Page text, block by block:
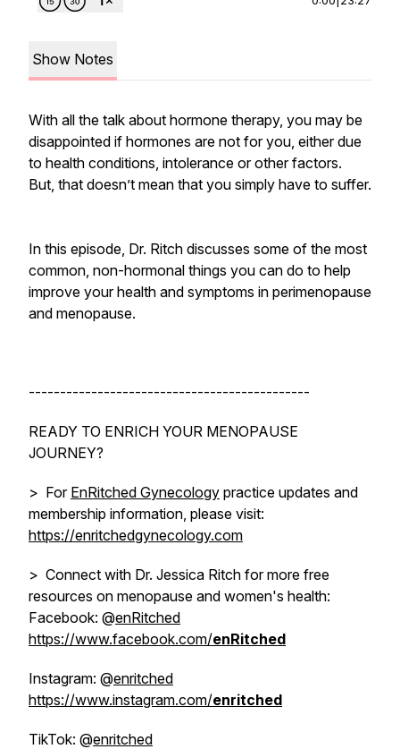
Show Notes
With all the talk about hormone therapy, you may be
disappointed if hormones are not for you, either due
to health conditions, intolerance or other factors.
But, that doesn’t mean that you simply have to suffer.
In this episode, Dr. Ritch discusses some of the most
common, non-hormonal things you can do to help
improve your health and symptoms in perimenopause
and menopause.
---------------------------------------------
READY TO ENRICH YOUR MENOPAUSE
JOURNEY?
> For EnRitched Gynecology practice updates and
membership information, please visit:
https://enritchedgynecology.com
> Connect with Dr. Jessica Ritch for more free
resources on menopause and women's health:
Facebook: @enRitched
https://www.facebook.com/enRitched
Instagram: @enritched
https://www.instagram.com/enritched
TikTok: @enritched